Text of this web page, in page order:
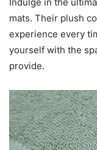
mats. Their plush
experience every
yourself with the
provide.